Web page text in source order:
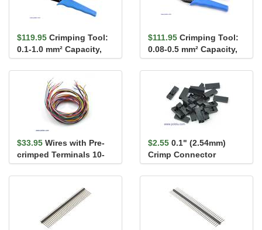
$119.95 Crimping Tool:
0.1-1.0 mm² Capacity,
16-28 AWG
$111.95 Crimping Tool:
0.08-0.5 mm² Capacity,
20-28 AWG
$33.95 Wires with Pre-
crimped Terminals 10-
Piece Rainbow
Assortment F...
$2.55 0.1" (2.54mm)
Crimp Connector
Housing 1x2-Pin 25-
Pack